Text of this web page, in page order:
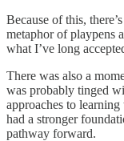
Because of this,
metaphor of playpens
what I’ve long
There was also a
was probably tinged
approaches to
had a stronger
pathway forward.